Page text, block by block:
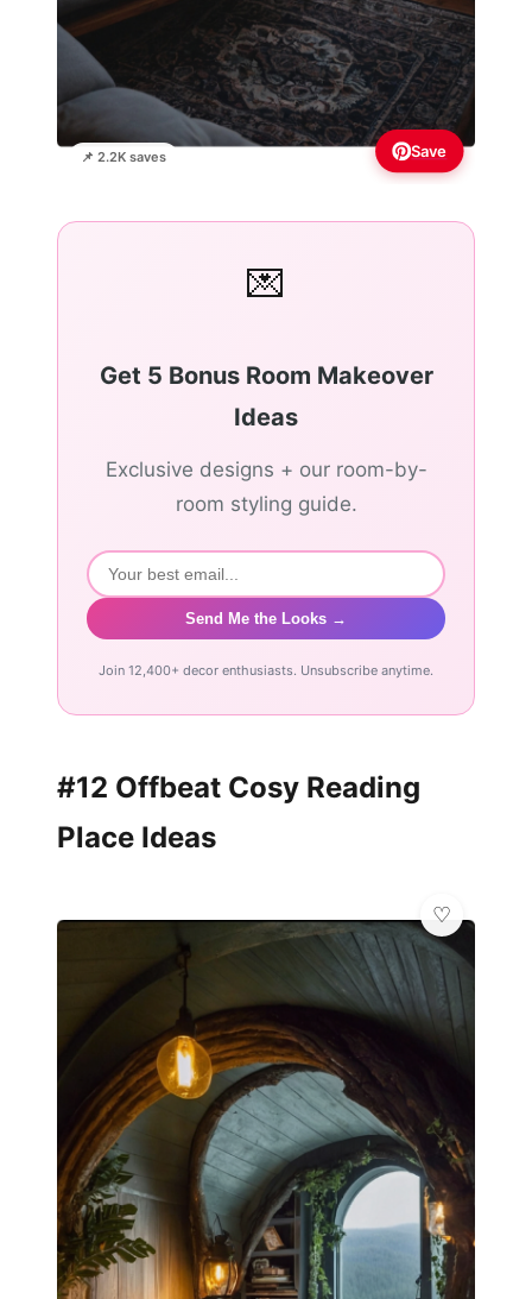
📌 2.2K saves Save
💌
Get 5 Bonus Room Makeover
Ideas
Exclusive designs + our room-by-
room styling guide.
Send Me the Looks →
Join 12,400+ decor enthusiasts. Unsubscribe anytime.
#12 Offbeat Cosy Reading
Place Ideas